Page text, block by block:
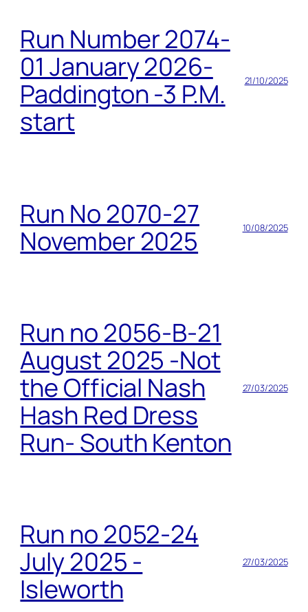
Run Number 2074-
01 January 2026-
Paddington -3 P.M.
start
21/10/2025
Run No 2070-27
November 2025
10/08/2025
Run no 2056-B-21
August 2025 -Not
the Official Nash
Hash Red Dress
Run- South Kenton
27/03/2025
Run no 2052-24
July 2025 -
Isleworth
27/03/2025